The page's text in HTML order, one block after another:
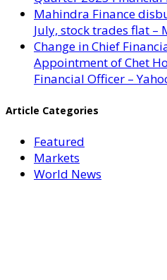
Mahindra Finance
July, stock trades flat –
Change in Chief
Appointment of Chet
Financial Officer –
Article Categories
Featured
Markets
World News